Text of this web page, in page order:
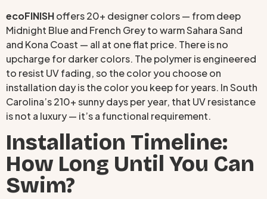
ecoFINISHoffers 20+ designer colors — from deep
Midnight Blue and French Grey to warm Sahara Sand
and Kona Coast — all at one flat price. There is no
upcharge for darker colors. The polymer is engineered
to resist UV fading, so the color you choose on
installation day is the color you keep for years. In South
Carolina’s 210+ sunny days per year, that UV resistance
is not a luxury — it’s a functional requirement.
Installation Timeline:
How Long Until You Can
Swim?